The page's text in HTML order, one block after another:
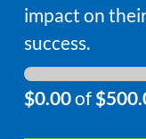
impact on
success.
$0.00of